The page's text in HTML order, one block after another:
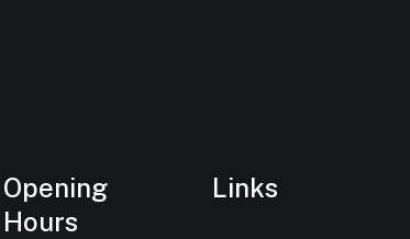
Opening
Hours
Links